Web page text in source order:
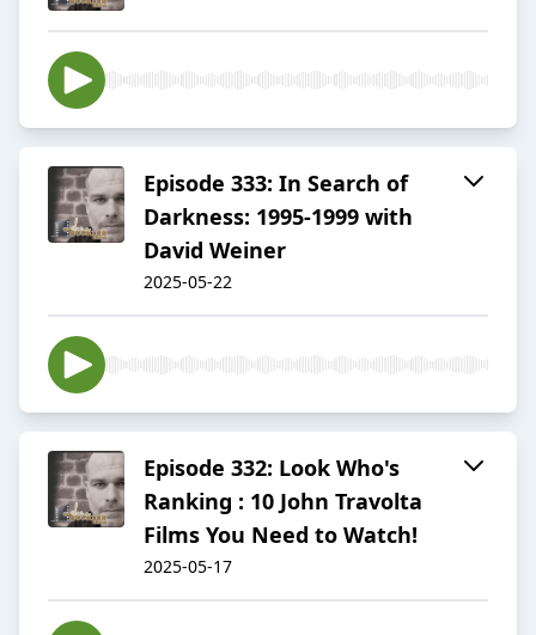
Episode 333: In Search of
Darkness: 1995-1999 with
David Weiner
2025-05-22
Episode 332: Look Who's
Ranking : 10 John Travolta
Films You Need to Watch!
2025-05-17